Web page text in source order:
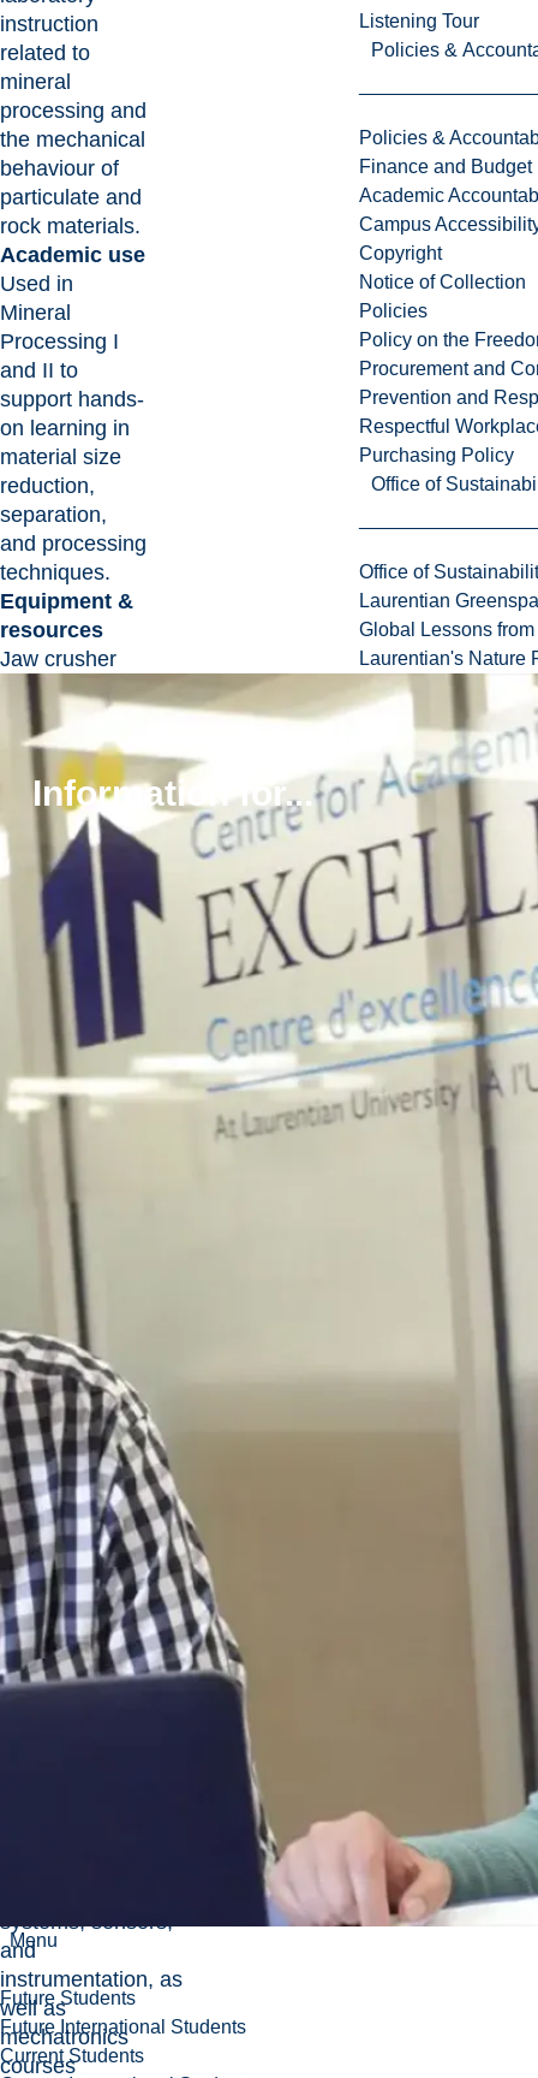
Listening Tour
Policies &
Policies &
Finance and Budget
Academic
Campus
Copyright
Notice of Collection
Policies
Policy on the
Procurement and
Prevention and
Respectful
Purchasing Policy
Office of
Office of
Laurentian
Global Lessons
Laurentian's Nature
Information for...
Menu
Future Students
Future International Students
Current Students
instruction
related to
mineral
processing and
the mechanical
behaviour of
particulate and
rock materials.
Academic use
Used in
Mineral
Processing I
and II to
support hands-
on learning in
material size
reduction,
separation,
and processing
techniques.
Equipment &
resources
Jaw crusher
Cone crusher
Grinding mill
Flotation cell
Gravity
separators
Magnetic
separator
Dust collection
and air
filtration
systems
Hardline
Mechatronics,
Robotics and
Automation
Lab (F-121C)
Purpose
Used for hands-on
teaching in
mechatronics,
robotics, and
automation, with an
emphasis on
electromechanical
systems and
control.
systems, sensors,
and
instrumentation, as
well as
mechatronics
courses